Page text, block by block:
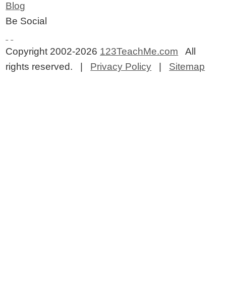
Blog
Be Social
Copyright 2002-2026 123TeachMe.com All
rights reserved. | Privacy Policy Sitemap